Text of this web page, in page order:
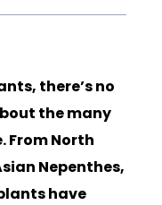
there’s no
the many
From North
Nepenthes,
have